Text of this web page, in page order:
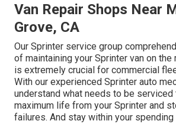
Van Repair Shops Near
Grove, CA
Our Sprinter service group
of maintaining your Sprinter van on the
is extremely crucial for commercial
With our experienced Sprinter auto
understand what needs to be serviced
maximum life from your Sprinter and
failures. And stay within your spending